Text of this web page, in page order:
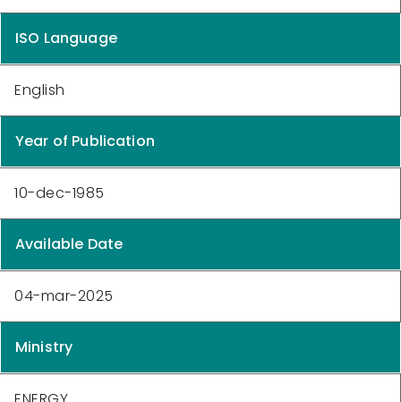
ISO Language
English
Year of Publication
10-dec-1985
Available Date
04-mar-2025
Ministry